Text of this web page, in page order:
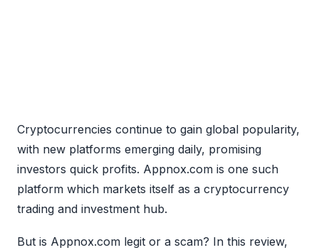
Cryptocurrencies continue to gain global popularity,
with new platforms emerging daily, promising
investors quick profits. Appnox.com is one such
platform which markets itself as a cryptocurrency
trading and investment hub.
But is Appnox.com legit or a scam? In this review,